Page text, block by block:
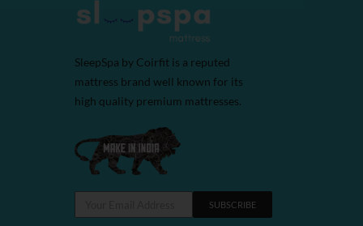
SleepSpa by Coirfit is a reputed
mattress brand well known for its
high quality premium mattresses.
SUBSCRIBE